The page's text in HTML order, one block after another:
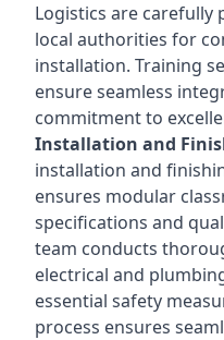
Logistics are
local authorities for
installation. Training
ensure seamless
commitment to
Installation and
installation and
ensures modular
specifications and
team conducts
electrical and
essential safety
process ensures